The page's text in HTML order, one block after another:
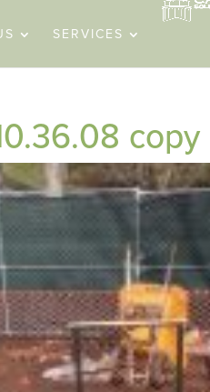
SERVICES
copy